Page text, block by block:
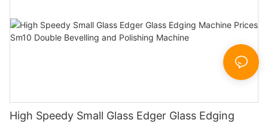
High Speedy Small Glass Edger Glass Edging